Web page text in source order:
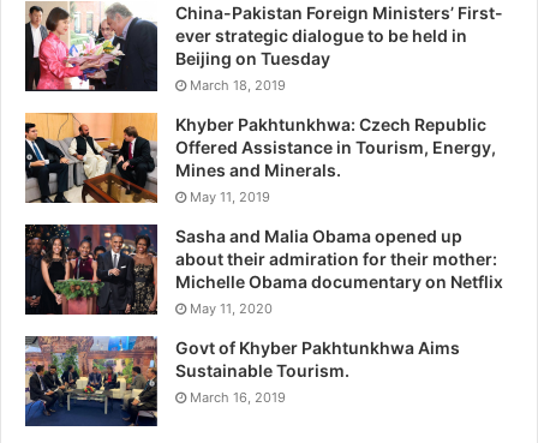
China-Pakistan Foreign Ministers’ First-
ever strategic dialogue to be held in
Beijing on Tuesday
March 18, 2019
Khyber Pakhtunkhwa: Czech Republic
Offered Assistance in Tourism, Energy,
Mines and Minerals.
May 11, 2019
Sasha and Malia Obama opened up
about their admiration for their mother:
Michelle Obama documentary on Netflix
May 11, 2020
Govt of Khyber Pakhtunkhwa Aims
Sustainable Tourism.
March 16, 2019